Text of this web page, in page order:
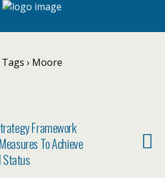
Tags › Moore
Framework
To Achieve
Status